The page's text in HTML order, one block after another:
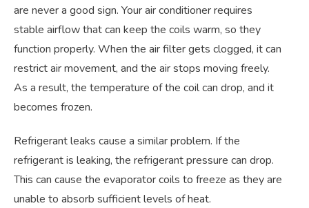
are never a good sign. Your air conditioner requires
stable airflow that can keep the coils warm, so they
function properly. When the air filter gets clogged, it can
restrict air movement, and the air stops moving freely.
As a result, the temperature of the coil can drop, and it
becomes frozen.
Refrigerant leaks cause a similar problem. If the
refrigerant is leaking, the refrigerant pressure can drop.
This can cause the evaporator coils to freeze as they are
unable to absorb sufficient levels of heat.